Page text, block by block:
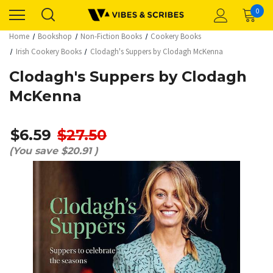
0
Home Bookshop Non-Fiction Books
Cookery Books
Irish Cookery Books
Clodagh's Suppers by Clodagh McKenna
Clodagh's Suppers by Clodagh
McKenna
$6.59 $27.50
(You save $20.91 )